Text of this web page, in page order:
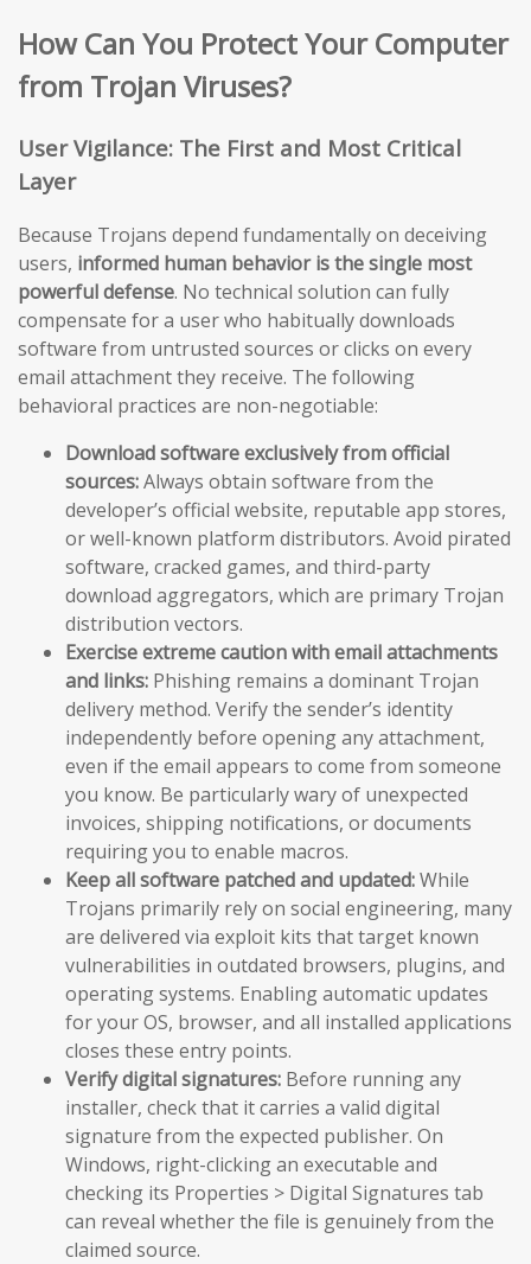
How Can You Protect Your Computer
from Trojan Viruses?
User Vigilance: The First and Most Critical
Layer
Because Trojans depend fundamentally on deceiving
users, informed human behavior is the single most
powerful defense. No technical solution can fully
compensate for a user who habitually downloads
software from untrusted sources or clicks on every
email attachment they receive. The following
behavioral practices are non-negotiable:
Download software exclusively from official
sources:Always obtain software from the
developer’s official website, reputable app stores,
or well-known platform distributors. Avoid pirated
software, cracked games, and third-party
download aggregators, which are primary Trojan
distribution vectors.
Exercise extreme caution with email attachments
and links: Phishing remains a dominant Trojan
delivery method. Verify the sender’s identity
independently before opening any attachment,
even if the email appears to come from someone
you know. Be particularly wary of unexpected
invoices, shipping notifications, or documents
requiring you to enable macros.
Keep all software patched and updated:While
Trojans primarily rely on social engineering, many
are delivered via exploit kits that target known
vulnerabilities in outdated browsers, plugins, and
operating systems. Enabling automatic updates
for your OS, browser, and all installed applications
closes these entry points.
Verify digital signatures: Before running any
installer, check that it carries a valid digital
signature from the expected publisher. On
Windows, right-clicking an executable and
checking its Properties > Digital Signatures tab
can reveal whether the file is genuinely from the
claimed source.